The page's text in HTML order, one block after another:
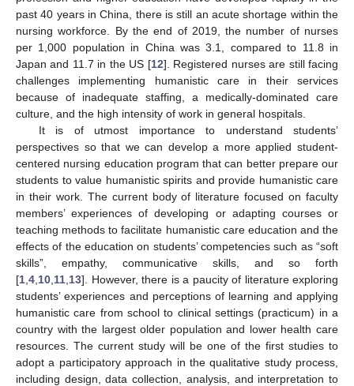
past 40 years in China, there is still an acute shortage within the
nursing workforce. By the end of 2019, the number of nurses
per 1,000 population in China was 3.1, compared to 11.8 in
Japan and 11.7 in the US [12]. Registered nurses are still facing
challenges implementing humanistic care in their services
because of inadequate staffing, a medically-dominated care
culture, and the high intensity of work in general hospitals.
It is of utmost importance to understand students’
perspectives so that we can develop a more applied student-
centered nursing education program that can better prepare our
students to value humanistic spirits and provide humanistic care
in their work. The current body of literature focused on faculty
members’ experiences of developing or adapting courses or
teaching methods to facilitate humanistic care education and the
effects of the education on students’ competencies such as “soft
skills”, empathy, communicative skills, and so forth
[1 4 10 11 13]. However, there is a paucity of literature exploring
students’ experiences and perceptions of learning and applying
humanistic care from school to clinical settings (practicum) in a
country with the largest older population and lower health care
resources. The current study will be one of the first studies to
adopt a participatory approach in the qualitative study process,
including design, data collection, analysis, and interpretation to